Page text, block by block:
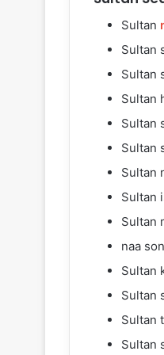
Sultan
Sultan
Sultan
Sultan
Sultan
Sultan
Sultan
Sultan
Sultan
naa
Sultan
Sultan
Sultan
Sultan